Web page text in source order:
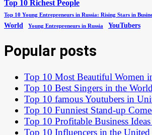
Top 10 Richest People
Top 10 Young Entrepreneurs in Russia: Rising Stars in
World
Young Entrepreneurs in Russia YouTubers
Popular posts
Top 10 Most Beautiful Women
Top 10 Best Singers in the
Top 10 famous Youtubers in
Top 10 Funniest Stand-up
Top 10 Profitable Business
Top 10 Influencers in the United